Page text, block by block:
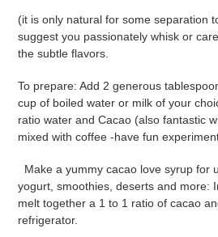
(it is only natural for some separation
suggest you passionately whisk or
the subtle flavors.
To prepare: Add 2 generous
cup of boiled water or milk of your
ratio water and Cacao (also fantastic
mixed with coffee -have fun
Make a yummy cacao love syrup for
yogurt, smoothies, deserts and more:
melt together a 1 to 1 ratio of cacao
refrigerator.